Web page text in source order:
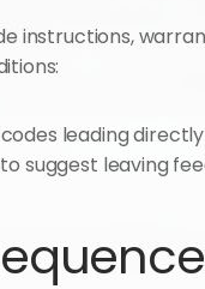
instructions,
codes leading
suggest leaving